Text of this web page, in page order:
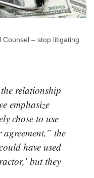
– stop litigating
relationship
emphasize
chose to use
agreement,” the
have used
but they